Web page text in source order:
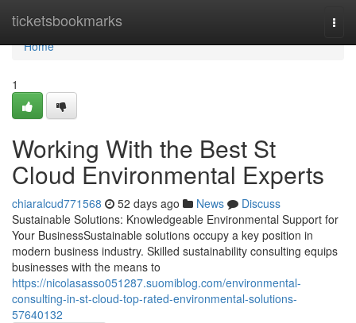
ticketsbookmarks
Home
Home
1
Working With the Best St
Cloud Environmental Experts
chiaralcud771568 52 days ago News
Discuss
Sustainable Solutions: Knowledgeable Environmental Support for
Your BusinessSustainable solutions occupy a key position in
modern business industry. Skilled sustainability consulting equips
businesses with the means to
https://nicolasasso051287.suomiblog.com/environmental-
consulting-in-st-cloud-top-rated-environmental-solutions-
57640132